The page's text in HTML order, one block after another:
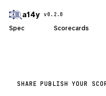
a14y v0.2.0
Spec Scorecards
SHARE PUBLISH YOUR